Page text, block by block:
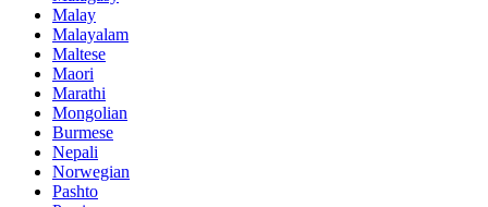
Malay
Malayalam
Maltese
Maori
Marathi
Mongolian
Burmese
Nepali
Norwegian
Pashto